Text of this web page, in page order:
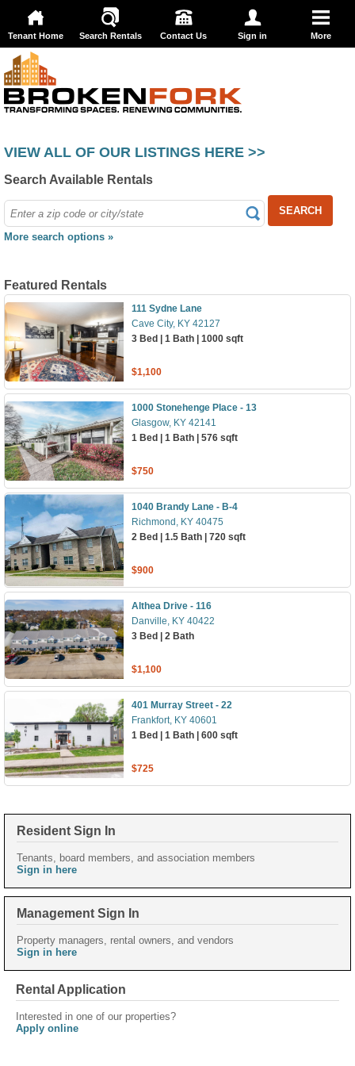
Tenant Home Search Rentals Contact Us Sign in More
VIEW ALL OF OUR LISTINGS HERE >>
Search Available Rentals
SEARCH
More search options »
Featured Rentals
111 Sydne Lane
Cave City, KY 42127
3 Bed | 1 Bath | 1000 sqft
$1,100
1000 Stonehenge Place - 13
Glasgow, KY 42141
1 Bed | 1 Bath | 576 sqft
$750
1040 Brandy Lane - B-4
Richmond, KY 40475
2 Bed | 1.5 Bath | 720 sqft
$900
Althea Drive - 116
Danville, KY 40422
3 Bed | 2 Bath
$1,100
401 Murray Street - 22
Frankfort, KY 40601
1 Bed | 1 Bath | 600 sqft
$725
Resident Sign In
Tenants, board members, and association members
Sign in here
Management Sign In
Property managers, rental owners, and vendors
Sign in here
Rental Application
Interested in one of our properties?
Apply online